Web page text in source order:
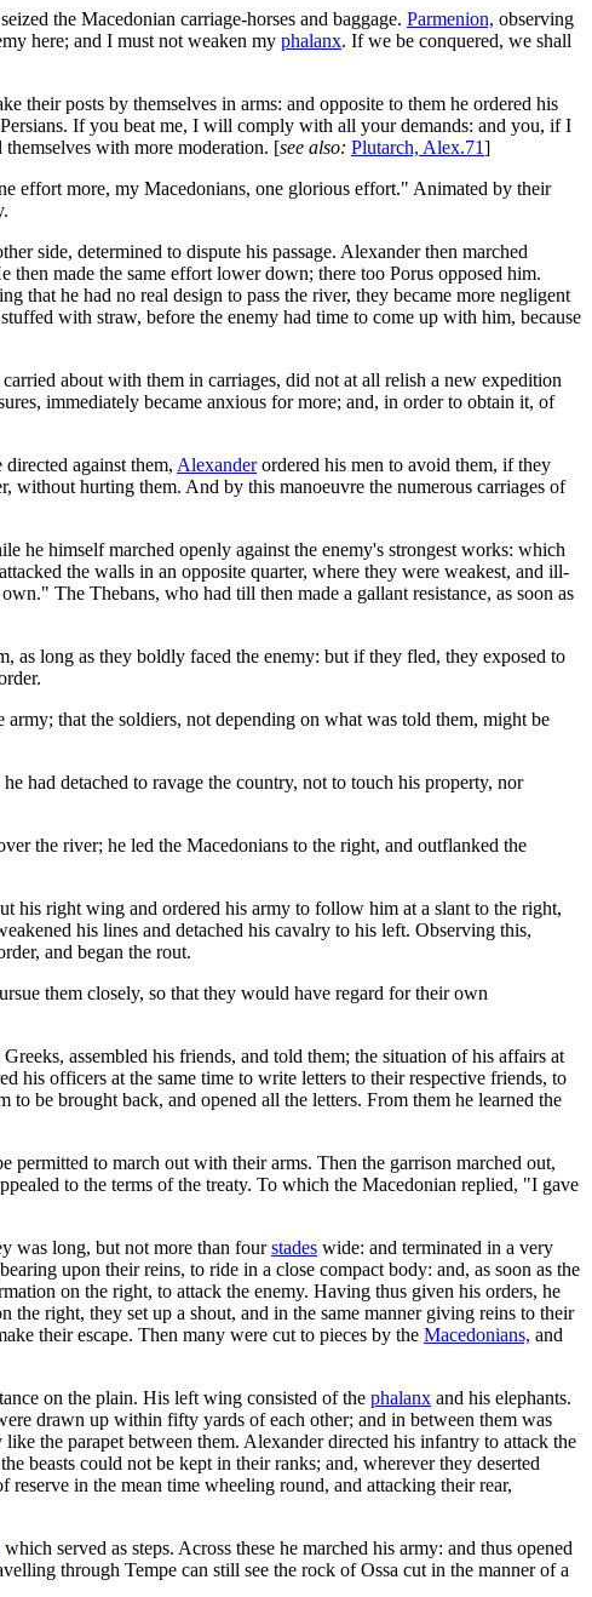
the Macedonian carriage-horses and baggage. Parmenion, observing
here; and I must not weaken my phalanx. If we be conquered, we shall
their posts by themselves in arms: and opposite to them he ordered his
If you beat me, I will comply with all your demands: and you, if I
with more moderation. [see also: Plutarch, Alex.71]
effort more, my Macedonians, one glorious effort." Animated by their
side, determined to dispute his passage. Alexander then marched
then made the same effort lower down; there too Porus opposed him.
that he had no real design to pass the river, they became more negligent
with straw, before the enemy had time to come up with him, because
about with them in carriages, did not at all relish a new expedition
immediately became anxious for more; and, in order to obtain it, of
against them, Alexanderordered his men to avoid them, if they
without hurting them. And by this manoeuvre the numerous carriages of
he himself marched openly against the enemy's strongest works: which
the walls in an opposite quarter, where they were weakest, and ill-
The Thebans, who had till then made a gallant resistance, as soon as
as long as they boldly faced the enemy: but if they fled, they exposed to
that the soldiers, not depending on what was told them, might be
had detached to ravage the country, not to touch his property, nor
the river; he led the Macedonians to the right, and outflanked the
his right wing and ordered his army to follow him at a slant to the right,
his lines and detached his cavalry to his left. Observing this,
and began the rout.
them closely, so that they would have regard for their own
assembled his friends, and told them; the situation of his affairs at
his officers at the same time to write letters to their respective friends, to
to be brought back, and opened all the letters. From them he learned the
to march out with their arms. Then the garrison marched out,
to the terms of the treaty. To which the Macedonian replied, "I gave
was long, but not more than fourstades wide: and terminated in a very
upon their reins, to ride in a close compact body: and, as soon as the
on the right, to attack the enemy. Having thus given his orders, he
right, they set up a shout, and in the same manner giving reins to their
their escape. Then many were cut to pieces by the Macedonians, and
on the plain. His left wing consisted of the phalanx and his elephants.
drawn up within fifty yards of each other; and in between them was
the parapet between them. Alexander directed his infantry to attack the
beasts could not be kept in their ranks; and, wherever they deserted
in the mean time wheeling round, and attacking their rear,
which served as steps. Across these he marched his army: and thus opened
through Tempe can still see the rock of Ossa cut in the manner of a